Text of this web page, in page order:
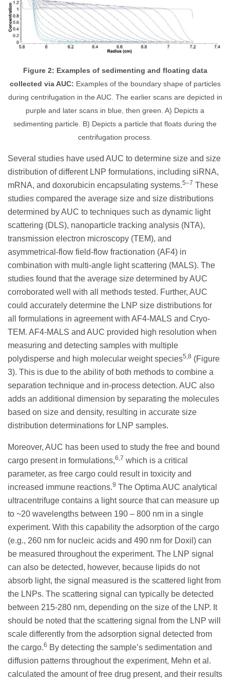
Figure 2: Examples of sedimenting and floating data
collected via AUC: Examples of the boundary shape of particles
during centrifugation in the AUC. The earlier scans are depicted in
purple and later scans in blue, then green. A) Depicts a
sedimenting particle. B) Depicts a particle that floats during the
centrifugation process.
Several studies have used AUC to determine size and size
distribution of different LNP formulations, including siRNA,
mRNA, and doxorubicin encapsulating systems.5–7 These
studies compared the average size and size distributions
determined by AUC to techniques such as dynamic light
scattering (DLS), nanoparticle tracking analysis (NTA),
transmission electron microscopy (TEM), and
asymmetrical-flow field-flow fractionation (AF4) in
combination with multi-angle light scattering (MALS). The
studies found that the average size determined by AUC
corroborated well with all methods tested. Further, AUC
could accurately determine the LNP size distributions for
all formulations in agreement with AF4-MALS and Cryo-
TEM. AF4-MALS and AUC provided high resolution when
measuring and detecting samples with multiple
polydisperse and high molecular weight species5,8 (Figure
3). This is due to the ability of both methods to combine a
separation technique and in-process detection. AUC also
adds an additional dimension by separating the molecules
based on size and density, resulting in accurate size
distribution determinations for LNP samples.
Moreover, AUC has been used to study the free and bound
cargo present in formulations,6,7 which is a critical
parameter, as free cargo could result in toxicity and
increased immune reactions.9 The Optima AUC analytical
ultracentrifuge contains a light source that can measure up
to ~20 wavelengths between 190 – 800 nm in a single
experiment. With this capability the adsorption of the cargo
(e.g., 260 nm for nucleic acids and 490 nm for Doxil) can
be measured throughout the experiment. The LNP signal
can also be detected, however, because lipids do not
absorb light, the signal measured is the scattered light from
the LNPs. The scattering signal can typically be detected
between 215-280 nm, depending on the size of the LNP. It
should be noted that the scattering signal from the LNP will
scale differently from the adsorption signal detected from
the cargo.6 By detecting the sample’s sedimentation and
diffusion patterns throughout the experiment, Mehn et al.
calculated the amount of free drug present, and their results